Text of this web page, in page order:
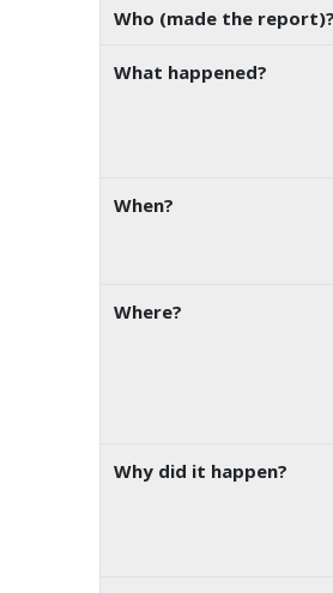
Who (made the report)?
What happened?
When?
Where?
Why did it happen?